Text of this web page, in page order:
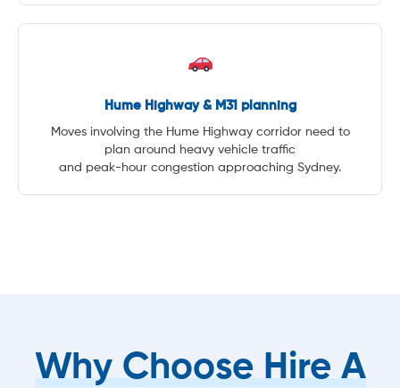
Hume Highway & M31 planning
Moves involving the Hume Highway corridor need to
plan around heavy vehicle traffic
and peak-hour congestion approaching Sydney.
Why Choose Hire A